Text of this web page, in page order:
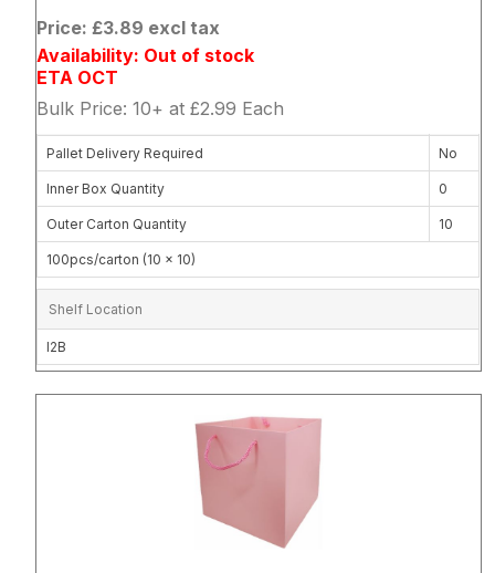
Price: £3.89 excl tax
Availability: Out of stock
ETA OCT
Bulk Price: 10+ at £2.99 Each
Pallet Delivery Required No
Inner Box Quantity 0
Outer Carton Quantity 10
100pcs/carton (10 x 10)
Shelf Location
I2B
Attribute name Attribute